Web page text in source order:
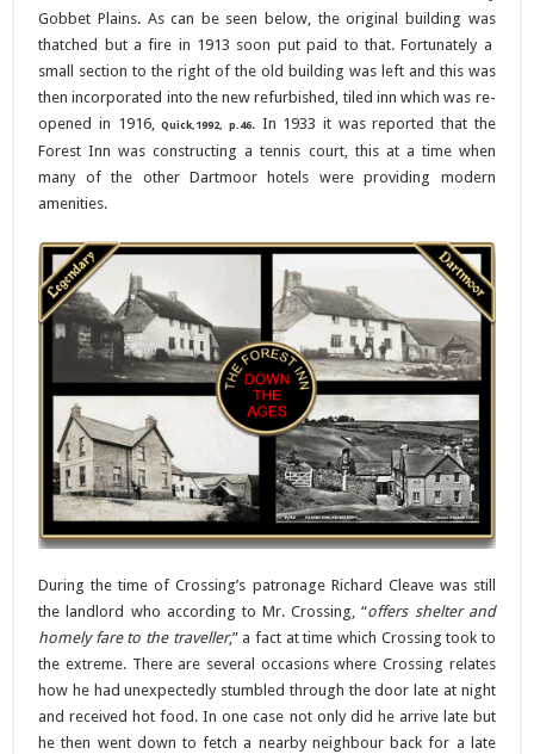
Gobbet Plains. As can be seen below, the original building was
thatched but a fire in 1913 soon put paid to that. Fortunately a
small section to the right of the old building was left and this was
then incorporated into the new refurbished, tiled inn which was re-
opened in 1916,Quick,1992, p.46. In 1933 it was reported that the
Forest Inn was constructing a tennis court, this at a time when
many of the other Dartmoor hotels were providing modern
amenities.
During the time of Crossing’s patronage Richard Cleave was still
the landlord who according to Mr. Crossing, “offers shelter and
homely fare to the traveller,” a fact at time which Crossing took to
the extreme. There are several occasions where Crossing relates
how he had unexpectedly stumbled through the door late at night
and received hot food. In one case not only did he arrive late but
he then went down to fetch a nearby neighbour back for a late